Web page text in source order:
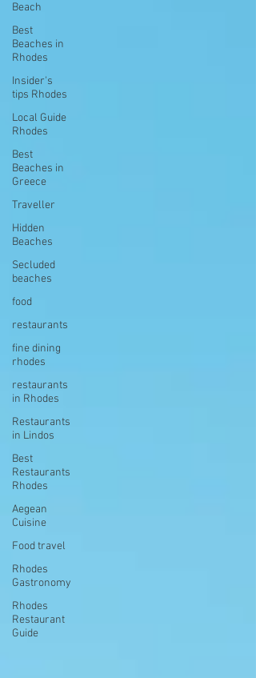
Beach
Best
Beaches in
Rhodes
Insider's
tips Rhodes
Local Guide
Rhodes
Best
Beaches in
Greece
Traveller
Hidden
Beaches
Secluded
beaches
food
restaurants
fine dining
rhodes
restaurants
in Rhodes
Restaurants
in Lindos
Best
Restaurants
Rhodes
Aegean
Cuisine
Food travel
Rhodes
Gastronomy
Rhodes
Restaurant
Guide